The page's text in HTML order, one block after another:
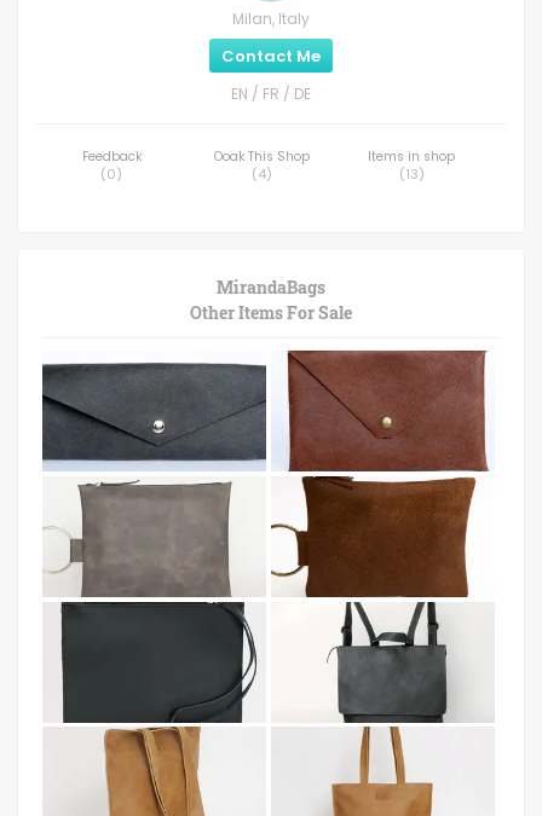
Milan, Italy
Contact Me
EN / FR / DE
Feedback
(0)
Ooak This Shop
(4)
Items in shop
(13)
MirandaBags
Other Items For Sale